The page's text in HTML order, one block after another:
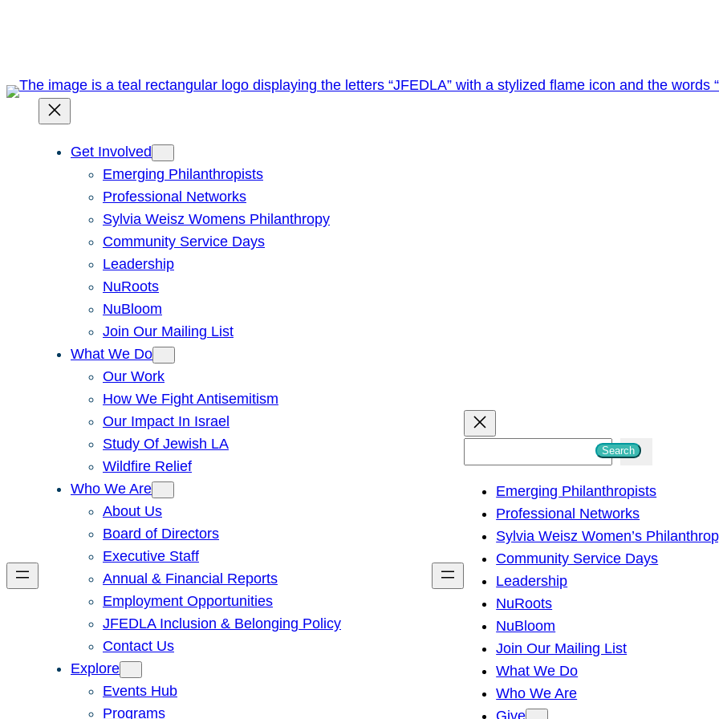
Get Involved
Emerging Philanthropists
Professional Networks
Sylvia Weisz Womens Philanthropy
Community Service Days
Leadership
NuRoots
NuBloom
Join Our Mailing List
What We Do
Our Work
How We Fight Antisemitism
Our Impact In Israel
Study Of Jewish LA
Wildfire Relief
Who We Are
About Us
Board of Directors
Executive Staff
Annual & Financial Reports
Employment Opportunities
JFEDLA Inclusion & Belonging Policy
Contact Us
Explore
Events Hub
Programs
h
Search
Emerging Philanthropists
Professional Networks
Sylvia Weisz Women’s
Community Service Days
Leadership
NuRoots
NuBloom
Join Our Mailing List
What We Do
Who We Are
Give